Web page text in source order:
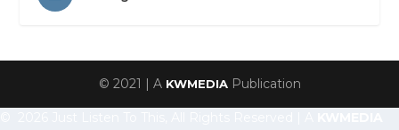
© 2021 | A KWMEDIAPublication